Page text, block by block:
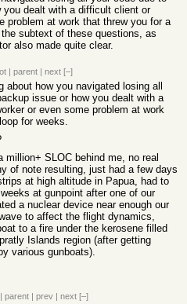
you dealt with a difficult client or
problem at work that threw you for a
subtext of these questions, as
also made quite clear.
| parent | next [–]
about how you navigated losing all
issue or how you dealt with a
or even some problem at work
for weeks.
million+ SLOC behind me, no real
of note resulting, just had a few days
at high altitude in Papua, had to
at gunpoint after one of our
a nuclear device near enough our
to affect the flight dynamics,
to a fire under the kerosene filled
Islands region (after getting
various gunboats).
| parent | prev | next [–]